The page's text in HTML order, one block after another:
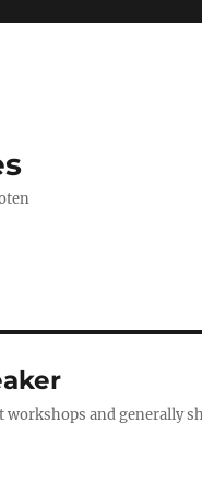
and generally